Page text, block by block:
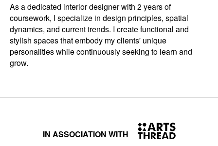
As a dedicated interior designer with 2 years of
coursework, I specialize in design principles, spatial
dynamics, and current trends. I create functional and
stylish spaces that embody my clients' unique
personalities while continuously seeking to learn and
grow.
IN ASSOCIATION WITH